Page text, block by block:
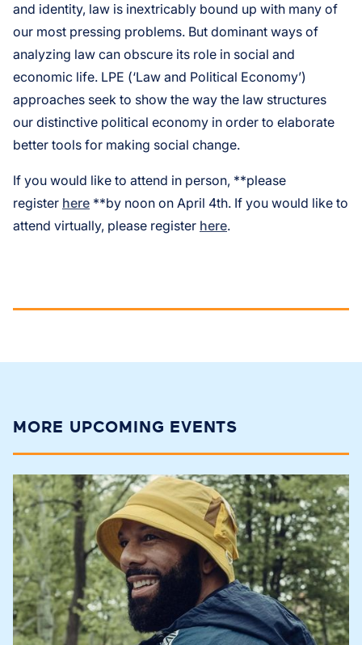
and identity, law is inextricably bound up with many of
our most pressing problems. But dominant ways of
analyzing law can obscure its role in social and
economic life. LPE (‘Law and Political Economy’)
approaches seek to show the way the law structures
our distinctive political economy in order to elaborate
better tools for making social change.
If you would like to attend in person, **please
register here **by noon on April 4th. If you would like to
attend virtually, please register here.
MORE UPCOMING EVENTS